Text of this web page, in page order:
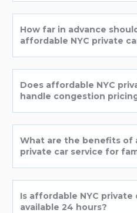
How far in advance
affordable NYC private
Does affordable NYC
handle congestion
What are the benefits of
private car service for
Is affordable NYC private
available 24 hours?